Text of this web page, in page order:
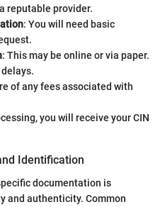
reputable provider.
: You will need basic
: This may be online or via paper.
of any fees associated with
you will receive your CIN
Identification
documentation is
and authenticity. Common